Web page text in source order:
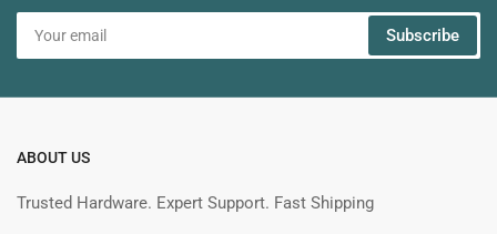
email
Subscribe
ABOUT US
Trusted Hardware. Expert Support. Fast Shipping